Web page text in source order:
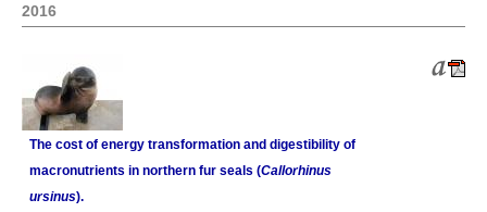
2016
The cost of energy transformation and digestibility of
macronutrients in northern fur seals (Callorhinus
ursinus).